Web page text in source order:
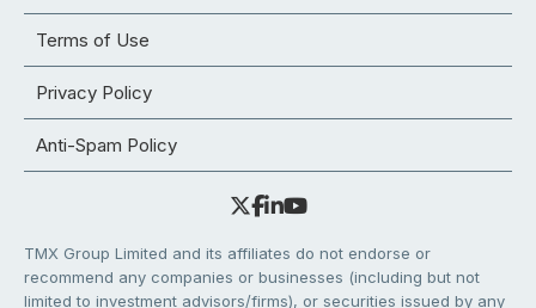
Terms of Use
Privacy Policy
Anti-Spam Policy
TMX Group Limited and its affiliates do not endorse or
recommend any companies or businesses (including but not
limited to investment advisors/firms), or securities issued by any